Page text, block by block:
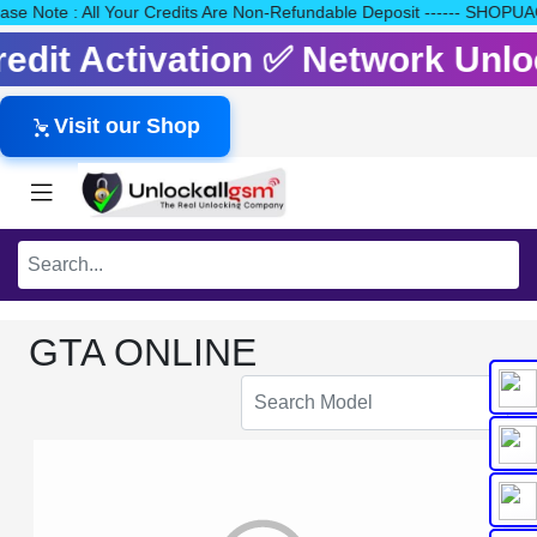
Note : All Your Credits Are Non-Refundable Deposit ------
Activation ✅ Network
Visit our Shop
GTA ONLINE